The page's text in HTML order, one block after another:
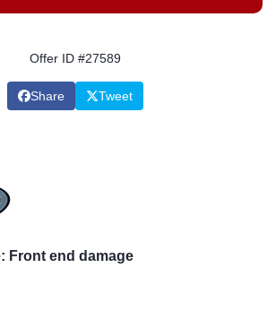
Offer ID #27589
Share Tweet
Front end damage